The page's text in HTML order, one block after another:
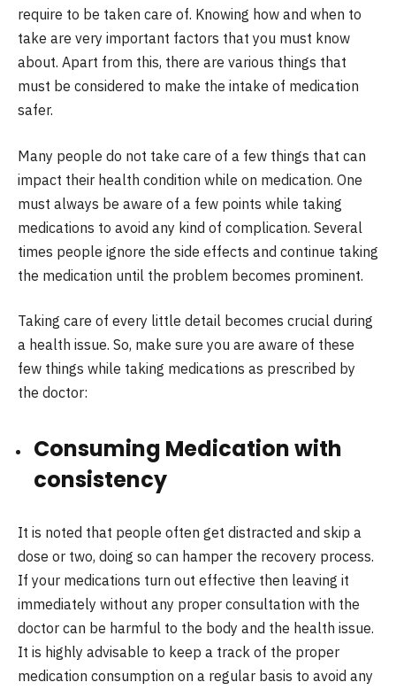
require to be taken care of. Knowing how and when to
take are very important factors that you must know
about. Apart from this, there are various things that
must be considered to make the intake of medication
safer.
Many people do not take care of a few things that can
impact their health condition while on medication. One
must always be aware of a few points while taking
medications to avoid any kind of complication. Several
times people ignore the side effects and continue taking
the medication until the problem becomes prominent.
Taking care of every little detail becomes crucial during
a health issue. So, make sure you are aware of these
few things while taking medications as prescribed by
the doctor:
Consuming Medication with
consistency
It is noted that people often get distracted and skip a
dose or two, doing so can hamper the recovery process.
If your medications turn out effective then leaving it
immediately without any proper consultation with the
doctor can be harmful to the body and the health issue.
It is highly advisable to keep a track of the proper
medication consumption on a regular basis to avoid any